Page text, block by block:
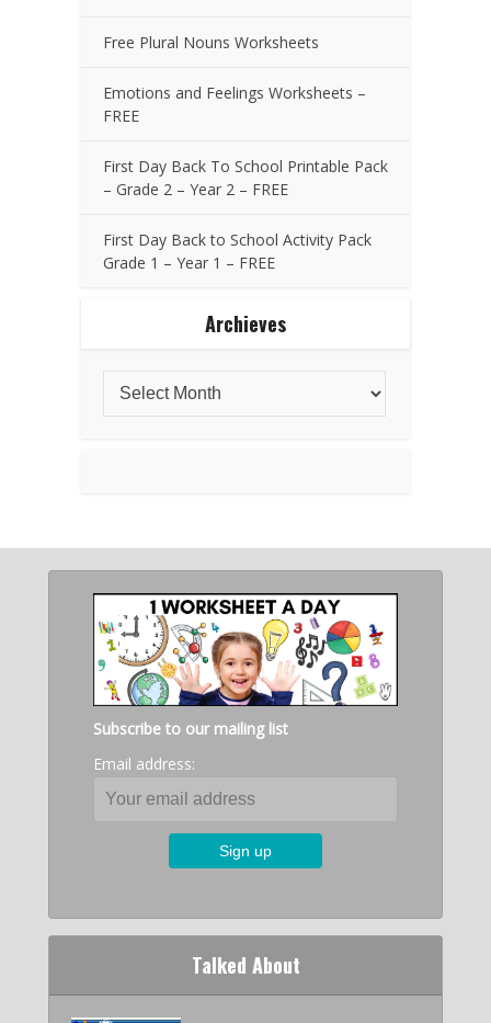
Free Plural Nouns Worksheets
Emotions and Feelings Worksheets –
FREE
First Day Back To School Printable Pack
– Grade 2 – Year 2 – FREE
First Day Back to School Activity Pack
Grade 1 – Year 1 – FREE
Archieves
Subscribe to our mailing list
Email address:
Talked About